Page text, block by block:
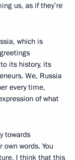
us, as if they’re
which is
its history, its
We, Russia
every time,
of what
towards
words. You
I think that this